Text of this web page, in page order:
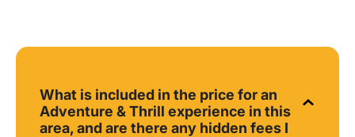
What is included in the price for an
Adventure & Thrill experience in this
area, and are there any hidden fees I